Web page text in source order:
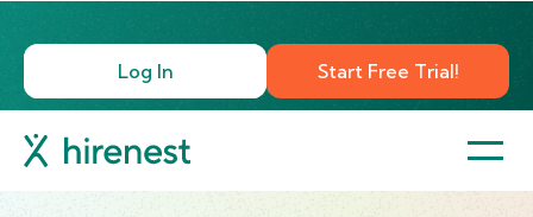
Log In Start Free Trial!